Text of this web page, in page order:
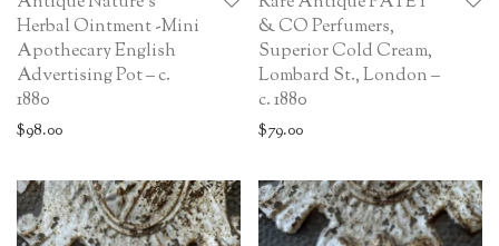
Herbal Ointment -Mini
Apothecary English
Advertising Pot – c.
1880
$98.00
& CO Perfumers,
Superior Cold Cream,
Lombard St., London –
c. 1880
$79.00